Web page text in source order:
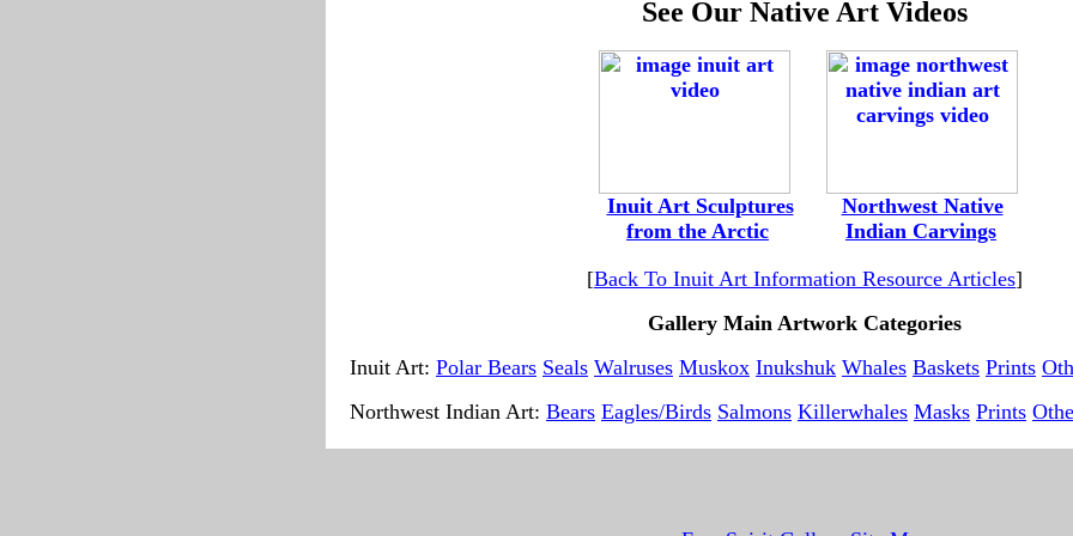
See Our Native Art Videos
Inuit Art Sculptures
Northwest Native
from the Arctic
Indian Carvings
[Back To Inuit Art Information Resource Articles]
Gallery Main Artwork Categories
Inuit Art: Polar Bears Seals Walruses Muskox Inukshuk Whales Baskets Prints
Northwest Indian Art: Bears Eagles/Birds Salmons Killerwhales Masks Prints